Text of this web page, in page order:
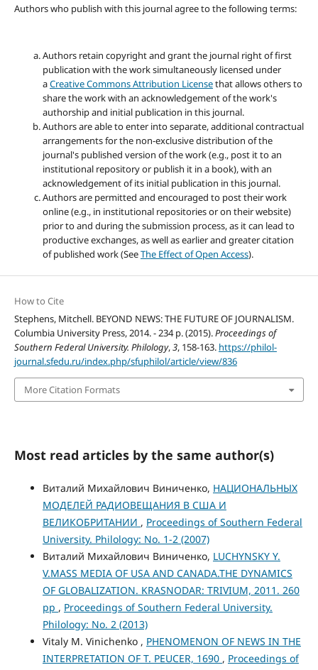
Authors who publish with this journal agree to the following terms:
Authors retain copyright and grant the journal right of first
publication with the work simultaneously licensed under
aCreative Commons Attribution Licensethat allows others to
share the work with an acknowledgement of the work's
authorship and initial publication in this journal.
Authors are able to enter into separate, additional contractual
arrangements for the non-exclusive distribution of the
journal's published version of the work (e.g., post it to an
institutional repository or publish it in a book), with an
acknowledgement of its initial publication in this journal.
Authors are permitted and encouraged to post their work
online (e.g., in institutional repositories or on their website)
prior to and during the submission process, as it can lead to
productive exchanges, as well as earlier and greater citation
of published work (SeeThe Effect of Open Access).
How to Cite
Stephens, Mitchell. BEYOND NEWS: THE FUTURE OF JOURNALISM.
Columbia University Press, 2014. - 234 p. (2015).Proceedings of
Southern Federal University. Philology,3, 158-163. https://philol-
journal.sfedu.ru/index.php/sfuphilol/article/view/836
More Citation Formats
Most read articles by the same author(s)
Виталий Михайлович Виниченко, НАЦИОНАЛЬНЫХ
МОДЕЛЕЙ РАДИОВЕЩАНИЯ В США И
ВЕЛИКОБРИТАНИИ , Proceedings of Southern Federal
University. Philology: No. 1-2 (2007)
Виталий Михайлович Виниченко, LUCHYNSKY Y.
V.MASS MEDIA OF USA AND CANADA.THE DYNAMICS
OF GLOBALIZATION. KRASNODAR: TRIVIUM, 2011. 260
pp , Proceedings of Southern Federal University.
Philology: No. 2 (2013)
Vitaly M. Vinichenko , PHENOMENON OF NEWS IN THE
INTERPRETATION OF T. PEUCER, 1690 , Proceedings of